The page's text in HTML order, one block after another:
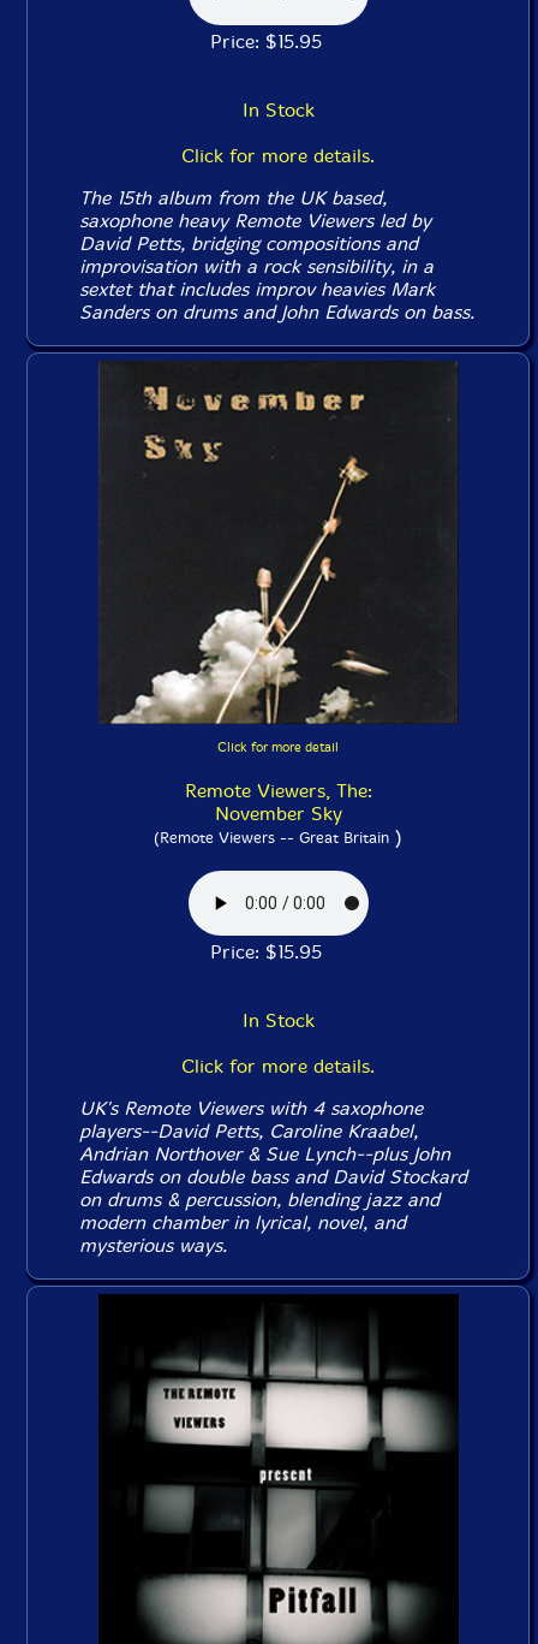
Price: $15.95
In Stock
Click for more details.
The 15th album from the UK based,
saxophone heavy Remote Viewers led by
David Petts, bridging compositions and
improvisation with a rock sensibility, in a
sextet that includes improv heavies Mark
Sanders on drums and John Edwards on bass.
Click for more detail
Remote Viewers, The:
November Sky
(Remote Viewers -- Great Britain )
Price: $15.95
In Stock
Click for more details.
UK's Remote Viewers with 4 saxophone
players--David Petts, Caroline Kraabel,
Andrian Northover & Sue Lynch--plus John
Edwards on double bass and David Stockard
on drums & percussion, blending jazz and
modern chamber in lyrical, novel, and
mysterious ways.